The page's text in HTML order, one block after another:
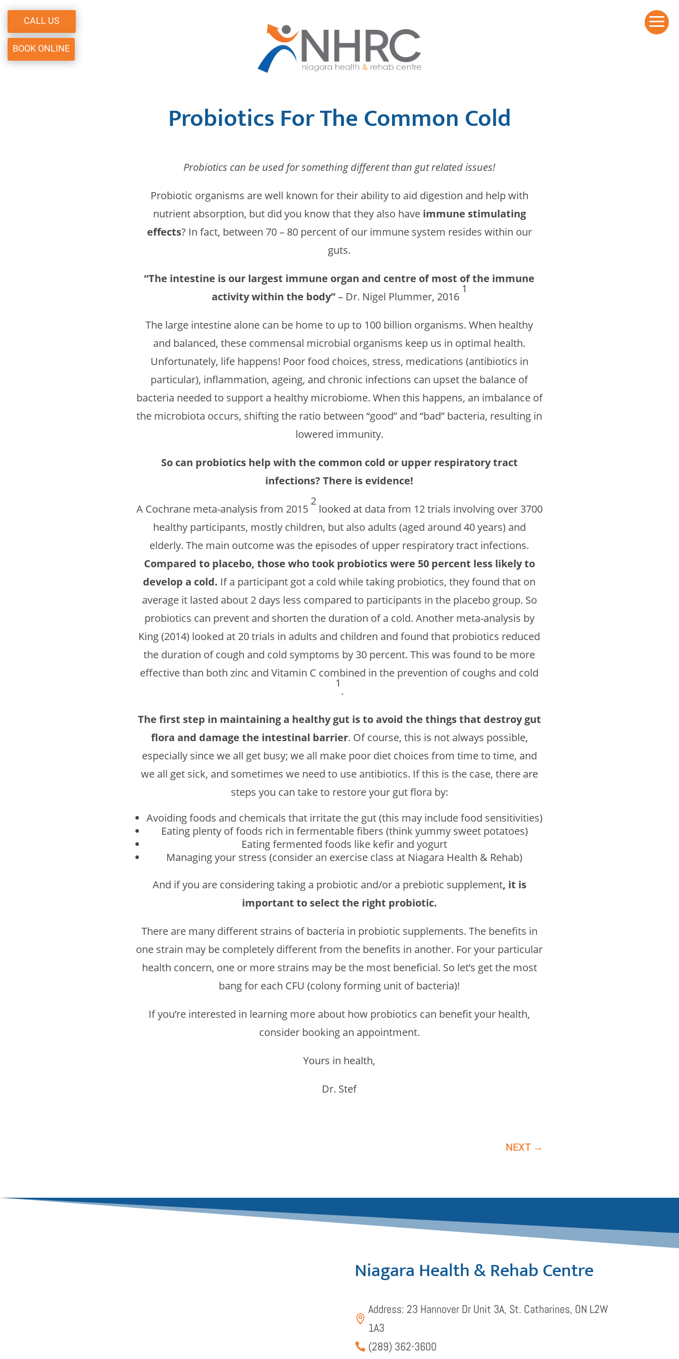
CALL US
BOOK ONLINE
a
Probiotics For The Common Cold
Probiotics can be used for something different than gut related issues!
Probiotic organisms are well known for their ability to aid digestion and help with
nutrient absorption, but did you know that they also have immune stimulating
effects? In fact, between 70 – 80 percent of our immune system resides within our
guts.
“The intestine is our largest immune organ and centre of most of the immune
activity within the body”– Dr. Nigel Plummer, 2016
1
The large intestine alone can be home to up to 100 billion organisms. When healthy
and balanced, these commensal microbial organisms keep us in optimal health.
Unfortunately, life happens! Poor food choices, stress, medications (antibiotics in
particular), inflammation, ageing, and chronic infections can upset the balance of
bacteria needed to support a healthy microbiome. When this happens, an imbalance of
the microbiota occurs, shifting the ratio between “good” and “bad” bacteria, resulting in
lowered immunity.
So can probiotics help with the common cold or upper respiratory tract
infections? There is evidence!
A Cochrane meta-analysis from 2015
2
looked at data from 12 trials involving over 3700
healthy participants, mostly children, but also adults (aged around 40 years) and
elderly. The main outcome was the episodes of upper respiratory tract infections.
Compared to placebo, those who took probiotics were 50 percent less likely to
develop a cold. If a participant got a cold while taking probiotics, they found that on
average it lasted about 2 days less compared to participants in the placebo group. So
probiotics can prevent and shorten the duration of a cold. Another meta-analysis by
King (2014) looked at 20 trials in adults and children and found that probiotics reduced
the duration of cough and cold symptoms by 30 percent. This was found to be more
effective than both zinc and Vitamin C combined in the prevention of coughs and cold
1
.
The first step in maintaining a healthy gut is to avoid the things that destroy gut
flora and damage the intestinal barrier. Of course, this is not always possible,
especially since we all get busy; we all make poor diet choices from time to time, and
we all get sick, and sometimes we need to use antibiotics. If this is the case, there are
steps you can take to restore your gut flora by:
Avoiding foods and chemicals that irritate the gut (this may include food sensitivities)
Eating plenty of foods rich in fermentable fibers (think yummy sweet potatoes)
Eating fermented foods like kefir and yogurt
Managing your stress (consider an exercise class at Niagara Health & Rehab)
And if you are considering taking a probiotic and/or a prebiotic supplement, it is
important to select the right probiotic.
There are many different strains of bacteria in probiotic supplements. The benefits in
one strain may be completely different from the benefits in another. For your particular
health concern, one or more strains may be the most beneficial. So let’s get the most
bang for each CFU (colony forming unit of bacteria)!
If you’re interested in learning more about how probiotics can benefit your health,
consider booking an appointment.
Yours in health,
Dr. Stef
NEXT→
Niagara Health & Rehab Centre

Address: 23 Hannover Dr Unit 3A, St. Catharines, ON L2W
1A3
 (289) 362-3600